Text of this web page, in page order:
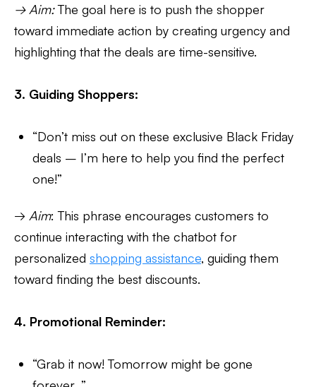
→ Aim:The goal here is to push the shopper
toward immediate action by creating urgency and
highlighting that the deals are time-sensitive.
3. Guiding Shoppers:
“Don’t miss out on these exclusive Black Friday
deals – I’m here to help you find the perfect
one!”
→ Aim: This phrase encourages customers to
continue interacting with the chatbot for
personalized shopping assistance, guiding them
toward finding the best discounts.
4. Promotional Reminder:
“Grab it now! Tomorrow might be gone